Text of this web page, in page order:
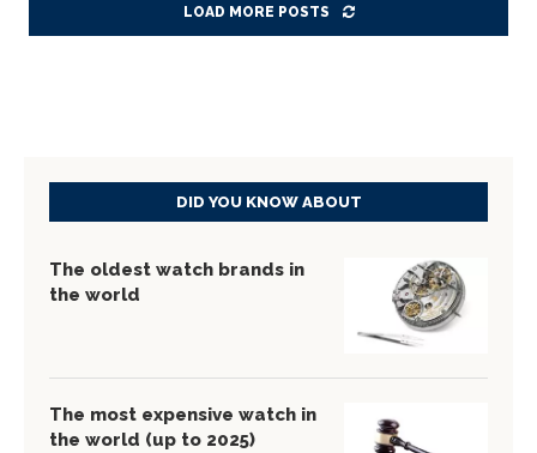
LOAD MORE POSTS
DID YOU KNOW ABOUT
The oldest watch brands in
the world
The most expensive watch in
the world (up to 2025)